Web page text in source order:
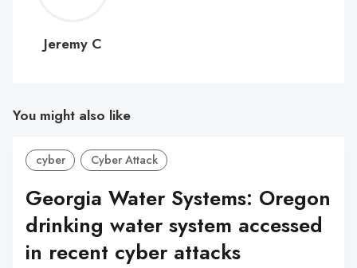
C
Jeremy C
You might also like
cyber Cyber Attack
Georgia Water Systems: Oregon
drinking water system accessed
in recent cyber attacks